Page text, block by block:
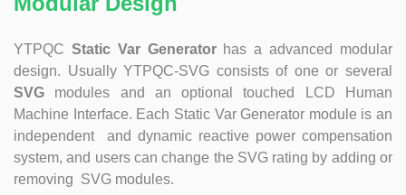
Senior Service Engineer Power quality management expert
Good at power quality analysis, governance, debugging,
maintenance, to provide customers with high-quality and
efficient services. Professional Energy Leader Excelled
at IGBT applica...
YTPQC Static Var Generatorhas a advanced modular
design. Usually YTPQC-SVG consists of one or several
SVG modules and an optional touched LCD Human
Machine Interface. Each Static Var Generator module is an
independent and dynamic reactive power compensation
system, and users can change the SVG rating by adding or
removing SVG modules.